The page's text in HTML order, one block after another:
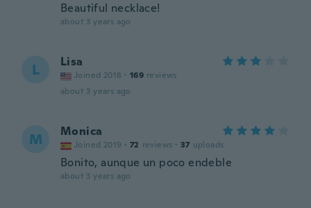
Beautiful necklace!
about 3 years ago
L Lisa
Joined 2018 · 169 reviews
about 3 years ago
M Monica
Joined 2019 · 72 reviews · 37 uploads
Bonito, aunque un poco endeble
about 3 years ago